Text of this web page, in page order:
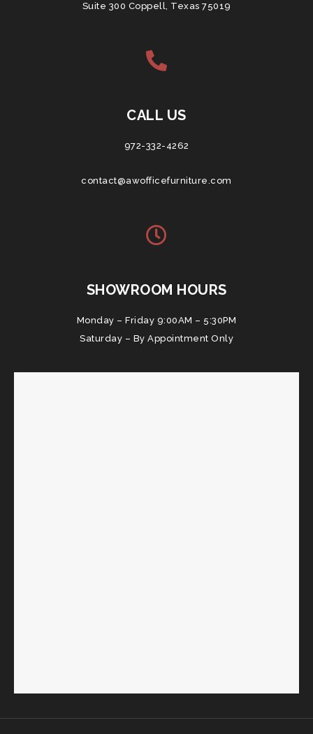
Suite 300 Coppell, Texas 75019
CALL US
972-332-4262
contact@awofficefurniture.com
SHOWROOM HOURS
Monday – Friday 9:00AM – 5:30PM
Saturday – By Appointment Only